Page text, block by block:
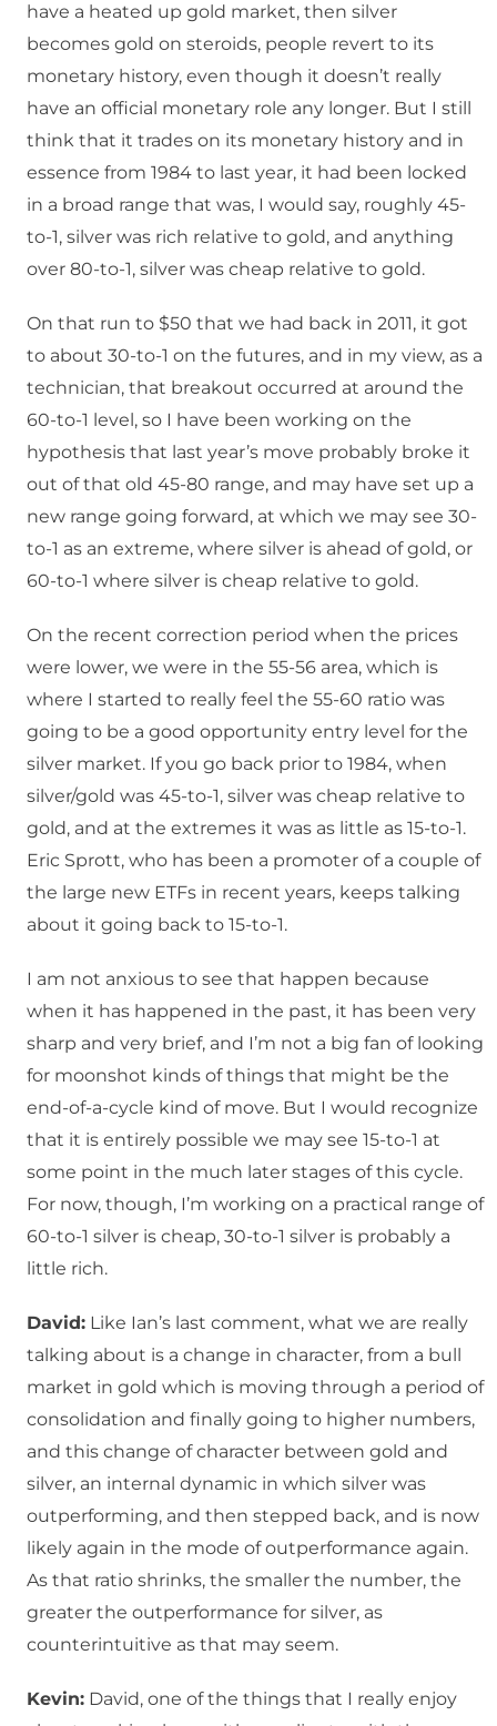
have a heated up gold market, then silver
becomes gold on steroids, people revert to its
monetary history, even though it doesn’t really
have an official monetary role any longer. But I still
think that it trades on its monetary history and in
essence from 1984 to last year, it had been locked
in a broad range that was, I would say, roughly 45-
to-1, silver was rich relative to gold, and anything
over 80-to-1, silver was cheap relative to gold.
On that run to $50 that we had back in 2011, it got
to about 30-to-1 on the futures, and in my view, as a
technician, that breakout occurred at around the
60-to-1 level, so I have been working on the
hypothesis that last year’s move probably broke it
out of that old 45-80 range, and may have set up a
new range going forward, at which we may see 30-
to-1 as an extreme, where silver is ahead of gold, or
60-to-1 where silver is cheap relative to gold.
On the recent correction period when the prices
were lower, we were in the 55-56 area, which is
where I started to really feel the 55-60 ratio was
going to be a good opportunity entry level for the
silver market. If you go back prior to 1984, when
silver/gold was 45-to-1, silver was cheap relative to
gold, and at the extremes it was as little as 15-to-1.
Eric Sprott, who has been a promoter of a couple of
the large new ETFs in recent years, keeps talking
about it going back to 15-to-1.
I am not anxious to see that happen because
when it has happened in the past, it has been very
sharp and very brief, and I’m not a big fan of looking
for moonshot kinds of things that might be the
end-of-a-cycle kind of move. But I would recognize
that it is entirely possible we may see 15-to-1 at
some point in the much later stages of this cycle.
For now, though, I’m working on a practical range of
60-to-1 silver is cheap, 30-to-1 silver is probably a
little rich.
David: Like Ian’s last comment, what we are really
talking about is a change in character, from a bull
market in gold which is moving through a period of
consolidation and finally going to higher numbers,
and this change of character between gold and
silver, an internal dynamic in which silver was
outperforming, and then stepped back, and is now
likely again in the mode of outperformance again.
As that ratio shrinks, the smaller the number, the
greater the outperformance for silver, as
counterintuitive as that may seem.
Kevin: David, one of the things that I really enjoy